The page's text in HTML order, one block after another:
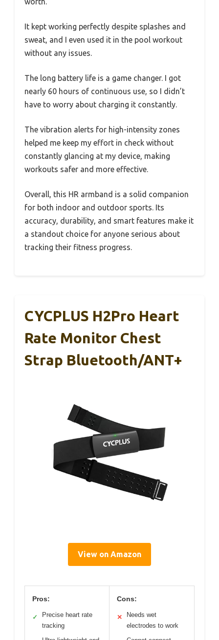
It kept working perfectly despite splashes and
sweat, and I even used it in the pool workout
without any issues.
The long battery life is a game changer. I got
nearly 60 hours of continuous use, so I didn’t
have to worry about charging it constantly.
The vibration alerts for high-intensity zones
helped me keep my effort in check without
constantly glancing at my device, making
workouts safer and more effective.
Overall, this HR armband is a solid companion
for both indoor and outdoor sports. Its
accuracy, durability, and smart features make it
a standout choice for anyone serious about
tracking their fitness progress.
CYCPLUS H2Pro Heart
Rate Monitor Chest
Strap Bluetooth/ANT+
View on Amazon
Pros:
✓
Precise heart rate
tracking
Cons:
✕
Needs wet
electrodes to work